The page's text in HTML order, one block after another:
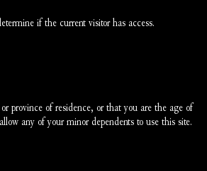
if the current visitor has access.
province of residence, or that you are the age of
any of your minor dependents to use this site.